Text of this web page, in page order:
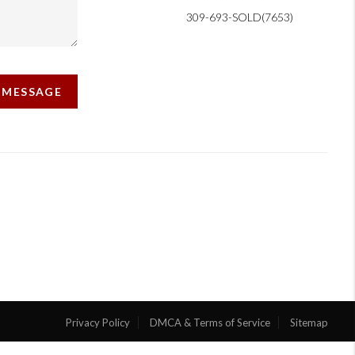
309-693-SOLD(7653)
Privacy Policy DMCA & Terms of Service Sitemap